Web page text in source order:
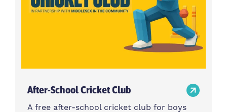
After-School Cricket Club
A free after-school cricket club for boys